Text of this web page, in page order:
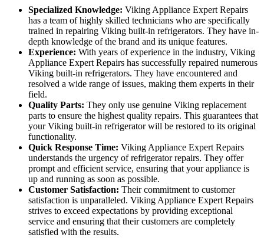
Specialized Knowledge: Viking Appliance Expert Repairs
has a team of highly skilled technicians who are specifically
trained in repairing Viking built-in refrigerators. They have in-
depth knowledge of the brand and its unique features.
Experience: With years of experience in the industry, Viking
Appliance Expert Repairs has successfully repaired numerous
Viking built-in refrigerators. They have encountered and
resolved a wide range of issues, making them experts in their
field.
Quality Parts: They only use genuine Viking replacement
parts to ensure the highest quality repairs. This guarantees that
your Viking built-in refrigerator will be restored to its original
functionality.
Quick Response Time: Viking Appliance Expert Repairs
understands the urgency of refrigerator repairs. They offer
prompt and efficient service, ensuring that your appliance is
up and running as soon as possible.
Customer Satisfaction: Their commitment to customer
satisfaction is unparalleled. Viking Appliance Expert Repairs
strives to exceed expectations by providing exceptional
service and ensuring that their customers are completely
satisfied with the results.